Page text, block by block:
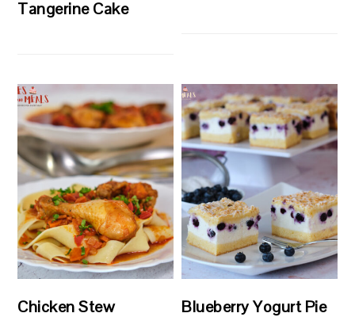
Tangerine Cake
Chicken Stew Blueberry Yogurt Pie